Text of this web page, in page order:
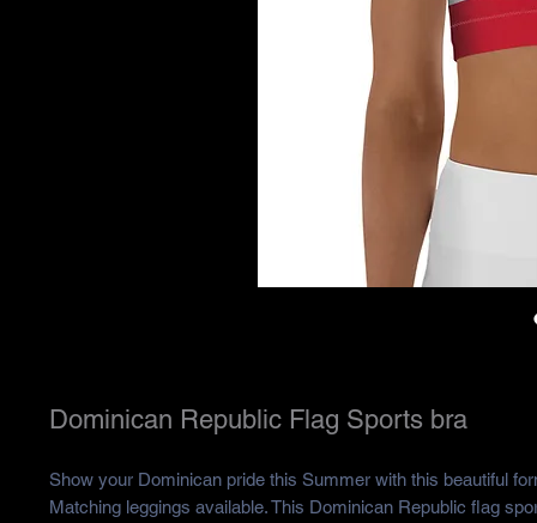
Dominican Republic Flag Sports bra
Show your Dominican pride this Summer with this beautiful
Matching leggings available. This Dominican Republic flag